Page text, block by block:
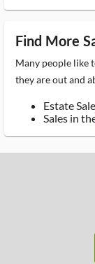
Find More
Many people like
they are out and
Estate
Sales in